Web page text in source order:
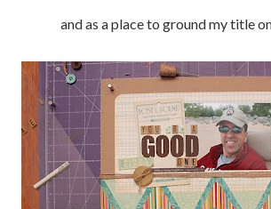
and as a place to ground my title